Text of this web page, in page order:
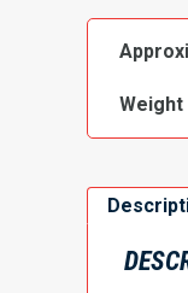
Weight